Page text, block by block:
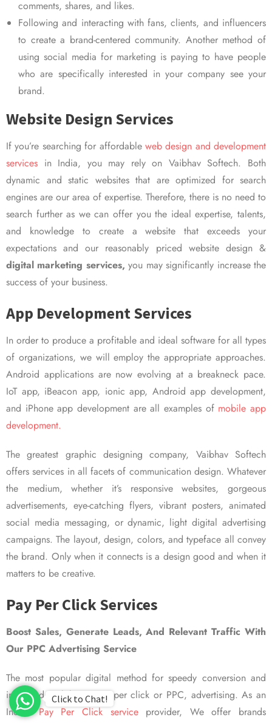
comments, shares, and likes.
Following and interacting with fans, clients, and influencers
to create a brand-centered community. Another method of
using social media for marketing is paying to have people
who are specifically interested in your company see your
brand.
Website Design Services
If you’re searching for affordable web design and development
services in India, you may rely on Vaibhav Softech. Both
dynamic and static websites that are optimized for search
engines are our area of expertise. Therefore, there is no need to
search further as we can offer you the ideal expertise, talents,
and knowledge to create a website that exceeds your
expectations and our reasonably priced website design &
digital marketing services, you may significantly increase the
success of your business.
App Development Services
In order to produce a profitable and ideal software for all types
of organizations, we will employ the appropriate approaches.
Android applications are now evolving at a breakneck pace.
IoT app, iBeacon app, ionic app, Android app development,
and iPhone app development are all examples of mobile app
development.
The greatest graphic designing company, Vaibhav Softech
offers services in all facets of communication design. Whatever
the medium, whether it’s responsive websites, gorgeous
advertisements, eye-catching flyers, vibrant posters, animated
social media messaging, or dynamic, light digital advertising
campaigns. The layout, design, colors, and typeface all convey
the brand. Only when it connects is a design good and when it
matters to be creative.
Pay Per Click Services
Boost Sales, Generate Leads, And Relevant Traffic With
Our PPC Advertising Service
The most popular digital method for speedy conversion and
improved visibility is pay per click or PPC, advertising. As an
IndianPay Per Click serviceprovider, We offer brands
Click to Chat!